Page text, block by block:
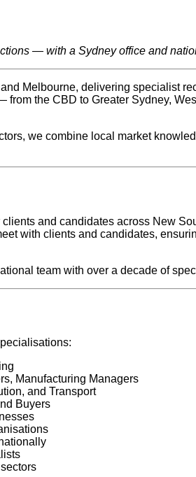
— with a Sydney office and
Melbourne, delivering specialist
the CBD to Greater Sydney,
we combine local market
and candidates across New
with clients and candidates,
team with over a decade of
Manufacturing Managers
and Transport
Buyers